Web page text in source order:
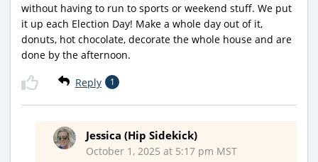
without having to run to sports or weekend stuff. We put
it up each Election Day! Make a whole day out of it,
donuts, hot chocolate, decorate the whole house and are
done by the afternoon.
Reply 1
Jessica (Hip Sidekick)
October 1, 2025 at 5:17 pm MST